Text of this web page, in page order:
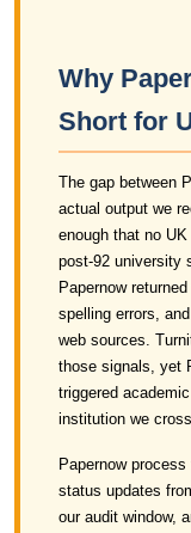
Why
Short for
The gap between
actual output we
enough that no
post-92 university
Papernow
spelling errors,
web sources.
those signals, yet
triggered
institution we
Papernow
status updates
our audit window,